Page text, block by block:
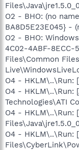
O2 - BHO: (no
BA8D5E23E045} -
O2 - BHO:
4C02-4ABF-8ECC-
Files\Common
O4 - HKLM\..\Run:
O4 - HKLM\..\Run:
Technologies\ATI
O4 - HKLM\..\Run:
O4 - HKLM\..\Run: